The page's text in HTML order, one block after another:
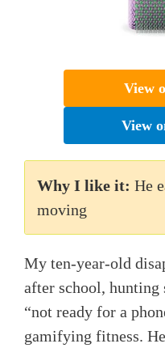
View
View
Why I like it: He
moving
My ten-year-old
after school, hunting
“not ready for a
gamifying fitness.